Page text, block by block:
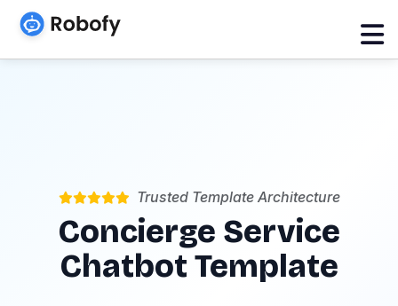
Trusted Template Architecture
Concierge Service
Chatbot Template